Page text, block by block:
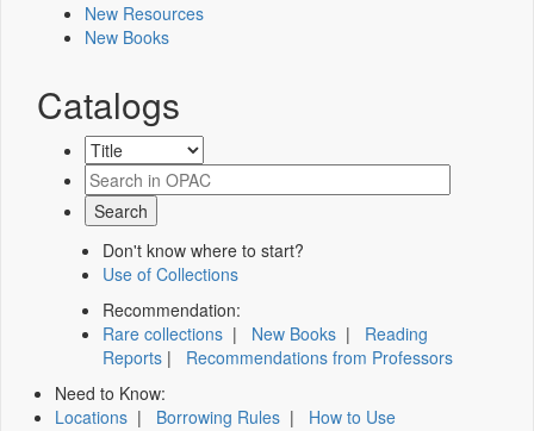
New Resources
New Books
Catalogs
Don't know where to start?
Use of Collections
Recommendation:
Rare collections | New Books | Reading
Reports | Recommendations from Professors
Need to Know:
Locations | Borrowing Rules | How to Use